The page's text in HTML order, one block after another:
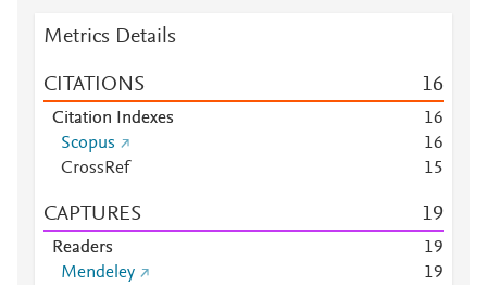
Metrics Details
CITATIONS 16
Citation Indexes 16
Scopus
16
CrossRef
15
CAPTURES 19
Readers 19
Mendeley
19